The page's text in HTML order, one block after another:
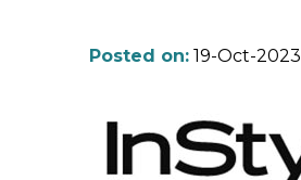
Posted on: 19-Oct-2023